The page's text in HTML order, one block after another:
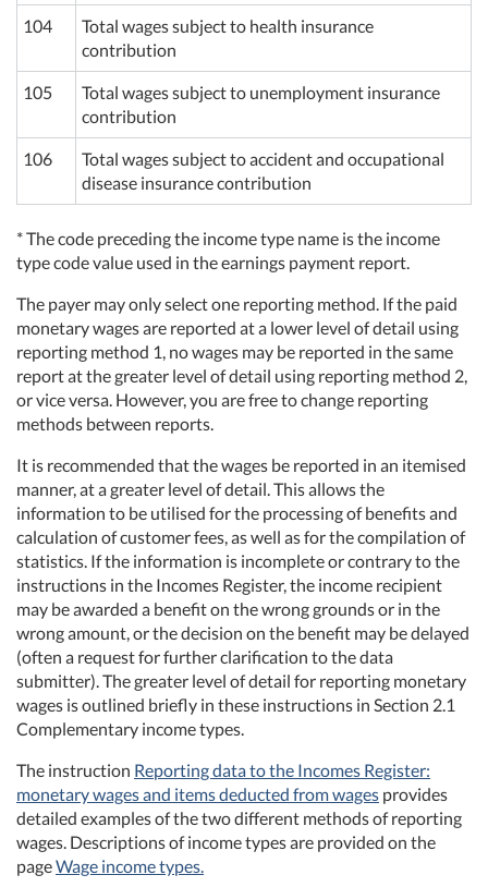
104
Total wages subject to health insurance
contribution
105
Total wages subject to unemployment insurance
contribution
106
Total wages subject to accident and occupational
disease insurance contribution
* The code preceding the income type name is the income
type code value used in the earnings payment report.
The payer may only select one reporting method. If the paid
monetary wages are reported at a lower level of detail using
reporting method 1, no wages may be reported in the same
report at the greater level of detail using reporting method 2,
or vice versa. However, you are free to change reporting
methods between reports.
It is recommended that the wages be reported in an itemised
manner, at a greater level of detail. This allows the
information to be utilised for the processing of benefits and
calculation of customer fees, as well as for the compilation of
statistics. If the information is incomplete or contrary to the
instructions in the Incomes Register, the income recipient
may be awarded a benefit on the wrong grounds or in the
wrong amount, or the decision on the benefit may be delayed
(often a request for further clarification to the data
submitter). The greater level of detail for reporting monetary
wages is outlined briefly in these instructions in Section 2.1
Complementary income types.
The instruction Reporting data to the Incomes Register:
monetary wages and items deducted from wages provides
detailed examples of the two different methods of reporting
wages. Descriptions of income types are provided on the
pageWage income types.